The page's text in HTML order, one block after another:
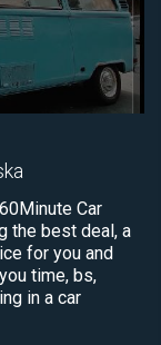
Car
the best deal, a
for you and
time, bs,
in a car